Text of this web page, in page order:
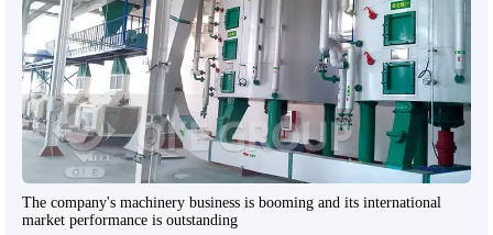
The company's machinery business is booming and its international
market performance is outstanding